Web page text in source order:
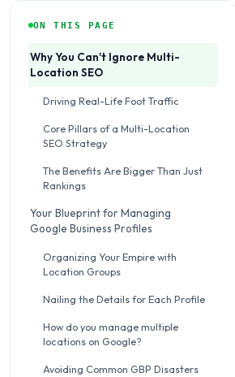
ON THIS PAGE
Why You Can't Ignore Multi-
Location SEO
Driving Real-Life Foot Traffic
Core Pillars of a Multi-Location
SEO Strategy
The Benefits Are Bigger Than Just
Rankings
Your Blueprint for Managing
Google Business Profiles
Organizing Your Empire with
Location Groups
Nailing the Details for Each Profile
How do you manage multiple
locations on Google?
Avoiding Common GBP Disasters